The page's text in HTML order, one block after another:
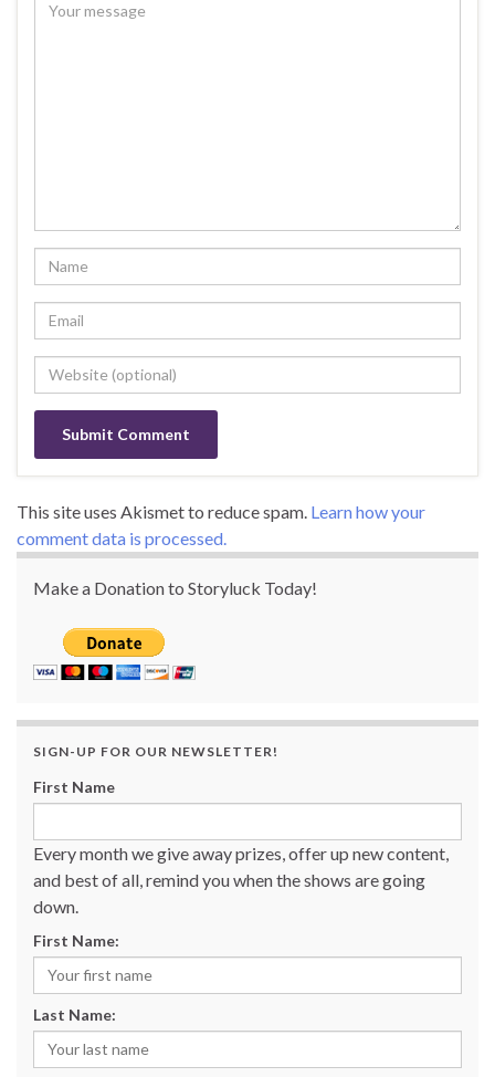
This site uses Akismet to reduce spam. Learn how your
comment data is processed.
Make a Donation to Storyluck Today!
SIGN-UP FOR OUR NEWSLETTER!
First Name
Every month we give away prizes, offer up new content,
and best of all, remind you when the shows are going
down.
First Name:
Last Name: